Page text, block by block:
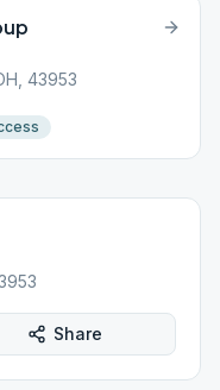
43953
Share